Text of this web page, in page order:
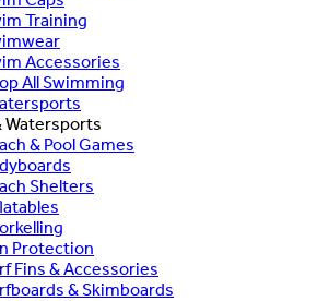
Training
Accessories
All Swimming
Watersports
& Pool Games
Shelters
Protection
Fins & Accessories
& Skimboards